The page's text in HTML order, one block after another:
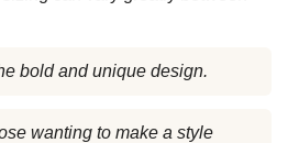
bold and unique design.
wanting to make a style